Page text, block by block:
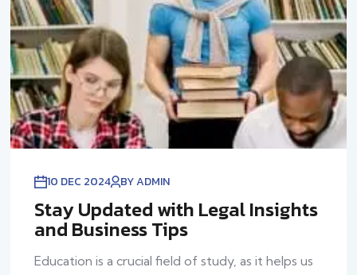
10 DEC 2024 BY ADMIN
Stay Updated with Legal Insights
and Business Tips
Education is a crucial field of study, as it helps us